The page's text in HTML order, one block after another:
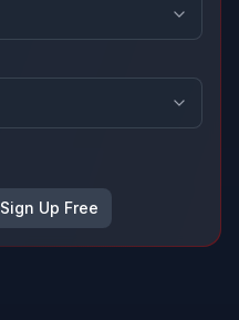
Sign Up Free